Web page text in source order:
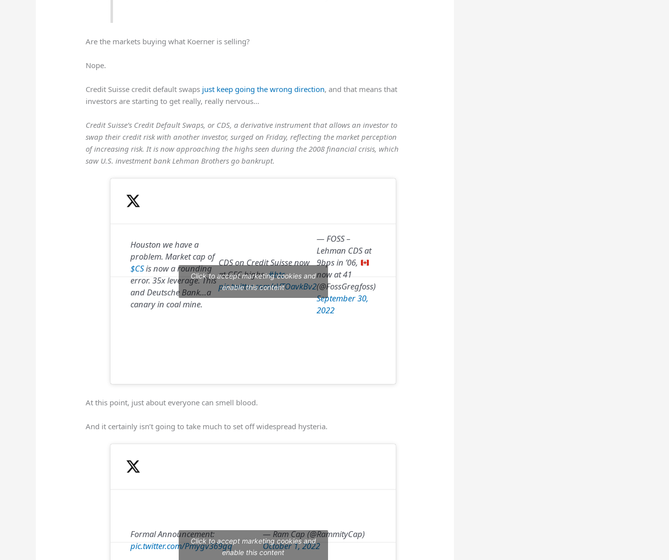
Are the markets buying what Koerner is selling?
Nope.
Credit Suisse credit default swaps just keep going the wrong direction, and that means that
investors are starting to get really, really nervous…
Credit Suisse’s Credit Default Swaps, or CDS, a derivative instrument that allows an investor to
swap their credit risk with another investor, surged on Friday, reflecting the market perception
of increasing risk. It is now approaching the highs seen during the 2008 financial crisis, which
saw U.S. investment bank Lehman Brothers go bankrupt.
Houston we have a
problem. Market cap of
$CSis now a rounding
error. 35x leverage. This
and Deutsche Bank…a
canary in coal mine.
CDS on Credit Suisse now
at GFC highs.#btc
pic.twitter.com/cVTOavkBv2
— FOSS –
Lehman CDS at
9bps in ’06,
now at 41
(@FossGregfoss)
September 30,
2022
Click to accept marketing cookies and
enable this content
At this point, just about everyone can smell blood.
And it certainly isn’t going to take much to set off widespread hysteria.
Formal Announcement:
pic.twitter.com/Pmygv369gq
— Ram Cap (@RammityCap)
October 1, 2022
Click to accept marketing cookies and
enable this content